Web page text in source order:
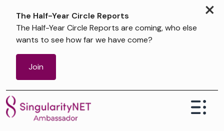
×
The Half-Year Circle Reports
The Half-Year Circle Reports are coming, who else
wants to see how far we have come?
Join